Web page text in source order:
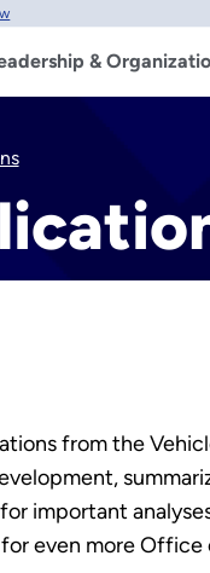
&
from the
important
for even more Office